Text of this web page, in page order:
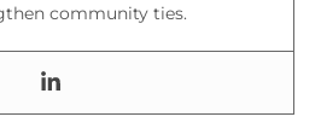
community ties.